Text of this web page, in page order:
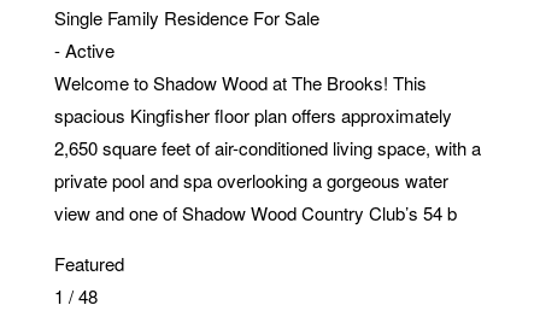
Single Family Residence For Sale
-Active
Welcome to Shadow Wood at The Brooks! This
spacious Kingfisher floor plan offers approximately
2,650 square feet of air-conditioned living space, with a
private pool and spa overlooking a gorgeous water
view and one of Shadow Wood Country Club’s 54 b
Featured
1 /48